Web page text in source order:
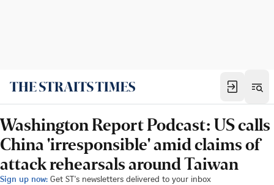
Washington Report Podcast: US calls
China 'irresponsible' amid claims of
attack rehearsals around Taiwan
Sign up now: Get ST's newsletters delivered to your inbox